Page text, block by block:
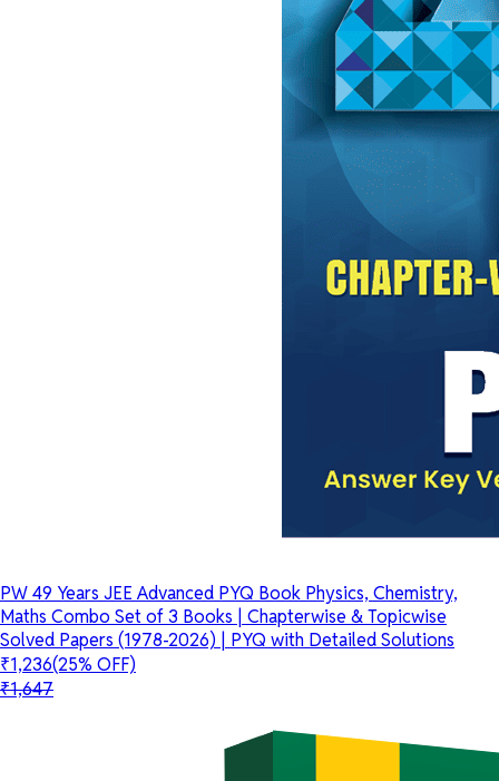
PW 49 Years JEE Advanced PYQ Book Physics, Chemistry,
Maths Combo Set of 3 Books | Chapterwise & Topicwise
Solved Papers (1978-2026) | PYQ with Detailed Solutions
₹1,236(25% OFF)
₹1,647